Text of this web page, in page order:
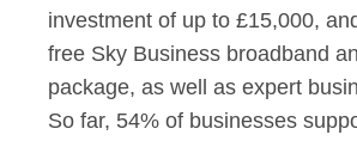
investment of up to £15,000,
free Sky Business broadband
package, as well as expert
So far, 54% of businesses